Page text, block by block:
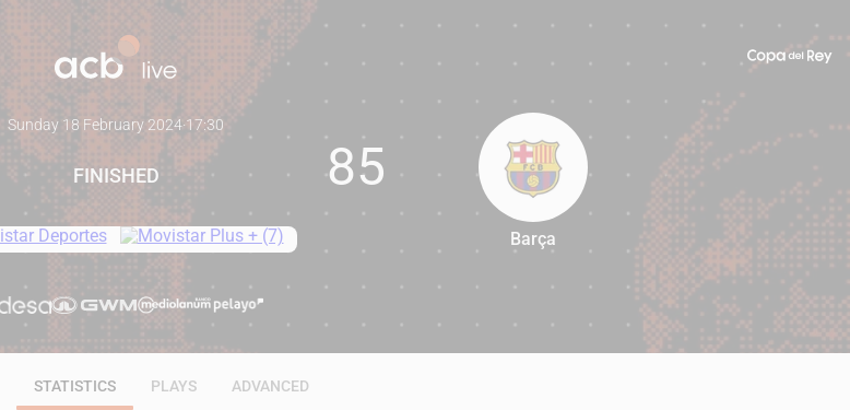
85
Sunday 18 February 2024·17:30
FINISHED 85
Barça
STATISTICS PLAYS ADVANCED